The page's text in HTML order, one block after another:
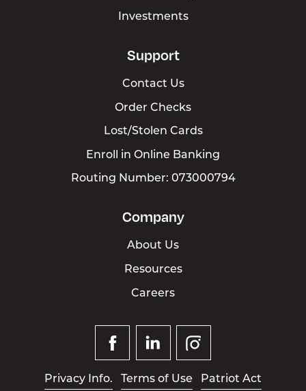
Investments
Support
Contact Us
Order Checks
Lost/Stolen Cards
Enroll in Online Banking
Routing Number: 073000794
Company
About Us
Resources
Careers
FacebookLinked
In
Instagram
Privacy Info. Terms of Use Patriot Act